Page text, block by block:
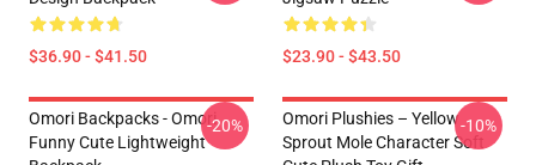
$36.90 - $41.50 $23.90 - $43.50
Omori Backpacks - Omori
Funny Cute Lightweight
-20%
Omori Plushies – Yellow
Sprout Mole Character Soft
-10%